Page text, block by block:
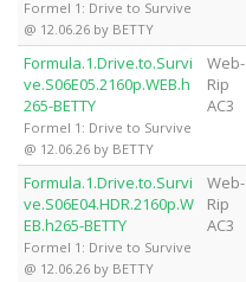
Formel 1: Drive to Survive
@ 12.06.26 by BETTY
Formula.1.Drive.to.Survi
ve.S06E05.2160p.WEB.h
265-BETTY
Formel 1: Drive to Survive
@ 12.06.26 by BETTY
Web-
Rip
AC3
Formula.1.Drive.to.Survi
ve.S06E04.HDR.2160p.W
EB.h265-BETTY
Formel 1: Drive to Survive
@ 12.06.26 by BETTY
Web-
Rip
AC3